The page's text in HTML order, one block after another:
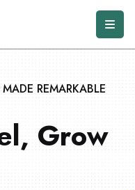
REMARKABLE
l, Grow